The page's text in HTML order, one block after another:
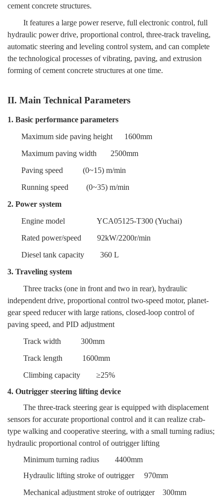
cement concrete structures.
It features a large power reserve, full electronic control, full
hydraulic power drive, proportional control, three-track traveling,
automatic steering and leveling control system, and can complete
the technological processes of vibrating, paving, and extrusion
forming of cement concrete structures at one time.
II. Main Technical Parameters
1. Basic performance parameters
Maximum side paving height
1600mm
Maximum paving width
2500mm
Paving speed
(0~15) m/min
Running speed
(0~35) m/min
2. Power system
Engine model
YCA05125-T300 (Yuchai)
Rated power/speed
92kW/2200r/min
Diesel tank capacity
360 L
3. Traveling system
Three tracks (one in front and two in rear), hydraulic
independent drive, proportional control two-speed motor, planet-
gear speed reducer with large rations, closed-loop control of
paving speed, and PID adjustment
Track width
300mm
Track length
1600mm
Climbing capacity
≥25%
4. Outrigger steering lifting device
The three-track steering gear is equipped with displacement
sensors for accurate proportional control and it can realize crab-
type walking and cooperative steering, with a small turning radius;
hydraulic proportional control of outrigger lifting
Minimum turning radius
4400mm
Hydraulic lifting stroke of outrigger
970mm
Mechanical adjustment stroke of outrigger
300mm